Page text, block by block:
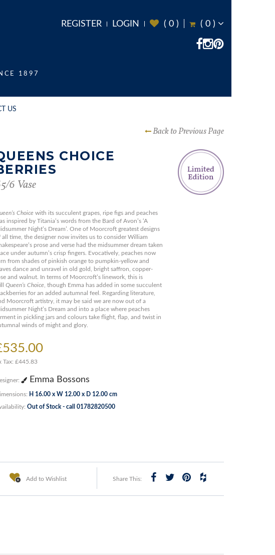
REGISTER LOGIN ( 0 ) ( 0 )
1897
US
Back to Previous Page
CHOICE
6 Vase
Choicewith its succulent grapes, ripe figs and peaches
inspired by Titania’s words from the Bard of Avon’s ‘A
Night’s Dream’. One of Moorcroft greatest designs
all time, the designer now invites us to consider William
prose and verse had the midsummer dream taken
under autumn’s crisp fingers. Evocatively, peaches now
from shades of pinkish orange to pumpkin-yellow and
dance and unravel in old gold, bright saffron, copper-
and walnut. In terms of Moorcroft’s linework, this is
Queen’s Choice, though Emma has added in some succulent
for an added autumnal feel. Regarding literature,
Moorcroft artistry, it may be said we are now out of a
Night’s Dream and into a place where peaches
in pickling jars and colours take flight, flap, and twist in
winds of might and glory.
Tax: £445.83
Emma Bossons
H 16.00 x W 12.00 x D 12.00 cm
Out of Stock - call 01782820500
Add to Wishlist Share This: